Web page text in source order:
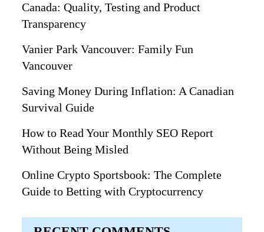
Canada: Quality, Testing and Product
Transparency
Vanier Park Vancouver: Family Fun
Vancouver
Saving Money During Inflation: A Canadian
Survival Guide
How to Read Your Monthly SEO Report
Without Being Misled
Online Crypto Sportsbook: The Complete
Guide to Betting with Cryptocurrency